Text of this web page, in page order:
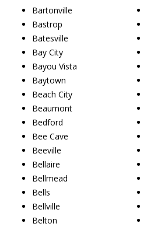
Bartonville
Bastrop
Batesville
Bay City
Bayou Vista
Baytown
Beach City
Beaumont
Bedford
Bee Cave
Beeville
Bellaire
Bellmead
Bells
Bellville
Belton